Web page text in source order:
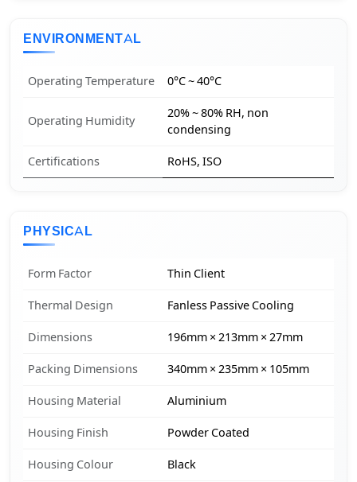
ENVIRONMENTAL
Operating Temperature 0°C ~ 40°C
Operating Humidity
20% ~ 80% RH, non
condensing
Certifications RoHS, ISO
PHYSICAL
Form Factor Thin Client
Thermal Design Fanless Passive Cooling
Dimensions 196mm × 213mm × 27mm
Packing Dimensions 340mm × 235mm × 105mm
Housing Material Aluminium
Housing Finish Powder Coated
Housing Colour Black